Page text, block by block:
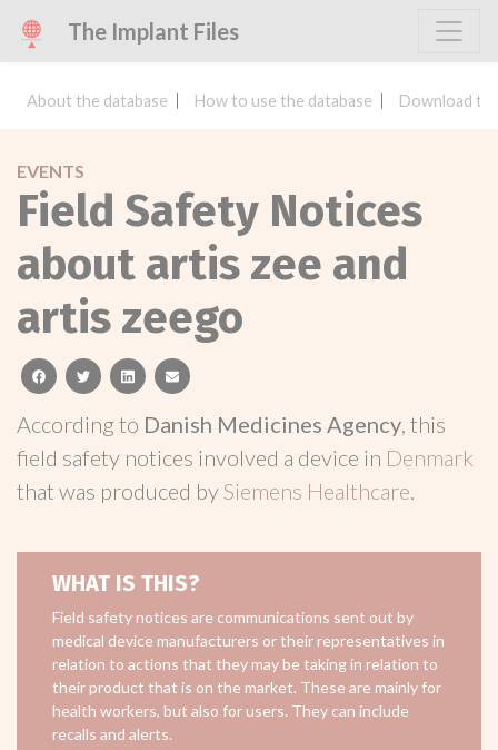
The Implant Files
About the database How to use the database Download
EVENTS
Field Safety Notices
about artis zee and
artis zeego
facebooktwitterlinkedinemail
According to Danish Medicines Agency, this
field safety notices involved a device in Denmark
that was produced bySiemens Healthcare.
WHAT IS THIS?
Field safety notices are communications sent out by
medical device manufacturers or their representatives in
relation to actions that they may be taking in relation to
their product that is on the market. These are mainly for
health workers, but also for users. They can include
recalls and alerts.